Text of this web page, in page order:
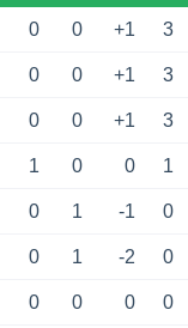
0 0 +1 3
0 0 +1 3
0 0 +1 3
1 0 0 1
0 1 -1 0
0 1 -2 0
0 0 0 0